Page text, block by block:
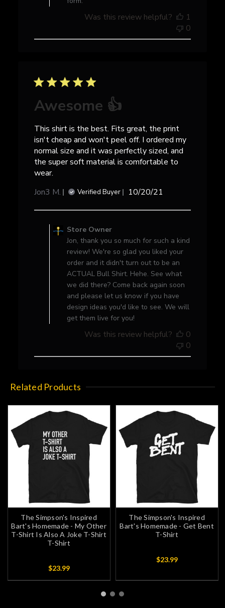
Was this review helpful?
1
0
Awesome 👍
This shirt is the best. Fits great, the print
isn't cheap and won't peel off. I ordered my
normal size and it was perfectly sized, and
the super soft material is comfortable to
wear.
Jon3 M.
Verified Buyer
Published
10/20/21
Store
Owner
on
Review
by
Store
Owner
on
Wed
Oct
2021
Store Owner
Jon, thank you so much for such a kind
review! We're so glad you liked your
order and it didn't turn out to be an
ACTUAL Bull Shirt. Hehe. See what
we did there? Come back again soon
and please let us know if you have
design ideas you'd like to see. We will
get them live for you!
Was this review helpful?
0
0
Related Products
The Simpson's Inspired
Bart's Homemade - My Other
T-Shirt Is Also A Joke T-Shirt
T-Shirt
$23.99
The Simpson's Inspired
Bart's Homemade - Get Bent
T-Shirt
$23.99